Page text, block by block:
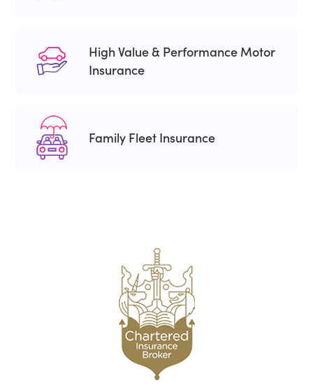
High Value & Performance Motor
Insurance
Family Fleet Insurance